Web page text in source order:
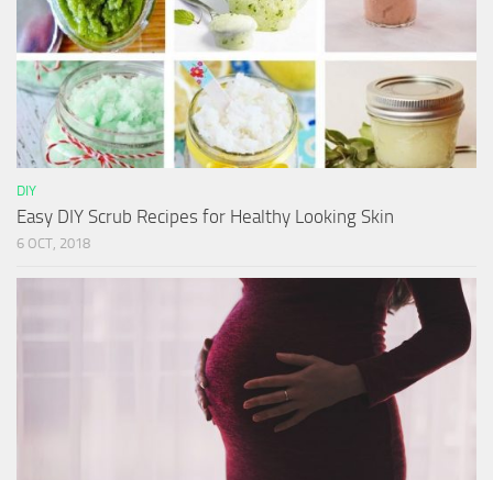
DIY
Easy DIY Scrub Recipes for Healthy Looking Skin
6 OCT, 2018